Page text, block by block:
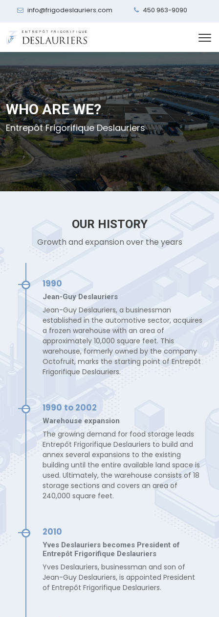
info@frigodeslauriers.com 450 963-9090
WHO ARE WE?
Entrepôt Frigorifique Deslauriers
OUR HISTORY
Growth and expansion over the years
1990
Jean-Guy Deslauriers
Jean-Guy Deslauriers, a businessman
established in the automotive sector, acquires
a frozen warehouse with an area of
approximately 10,000 square feet. This
warehouse, formerly owned by the company
Octofruit, marks the starting point of Entrepôt
Frigorifique Deslauriers.
1990 to 2002
Warehouse expansion
The growing demand for food storage leads
Entrepôt Frigorifique Deslauriers to build and
annex several expansions to the existing
building until the entire available land space is
used. Ultimately, the warehouse consists of 18
storage sections and covers an area of
240,000 square feet.
2010
Yves Deslauriers becomes President of
Entrepôt Frigorifique Deslauriers
Yves Deslauriers, businessman and son of
Jean-Guy Deslauriers, is appointed President
of Entrepôt Frigorifique Deslauriers.